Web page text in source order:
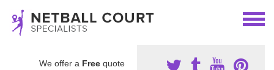
We offer a Free quote